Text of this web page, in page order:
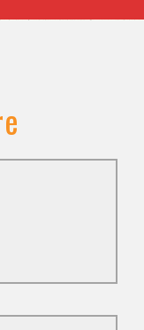
and faith are
for all.dti.